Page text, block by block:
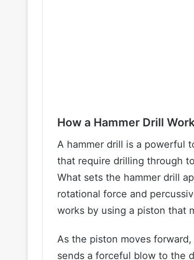
How a Hammer Drill
A hammer drill is a powerful
that require drilling through
What sets the hammer drill
rotational force and
works by using a piston that
As the piston moves
sends a forceful blow to the